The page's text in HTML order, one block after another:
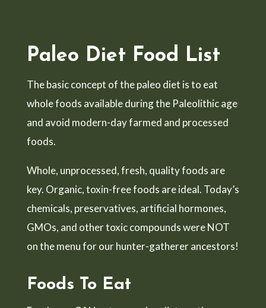
Paleo Diet Food List
The basic concept of the paleo diet is to eat
whole foods available during the Paleolithic age
and avoid modern-day farmed and processed
foods.
Whole, unprocessed, fresh, quality foods are
key. Organic, toxin-free foods are ideal. Today’s
chemicals, preservatives, artificial hormones,
GMOs, and other toxic compounds were NOT
on the menu for our hunter-gatherer ancestors!
Foods To Eat